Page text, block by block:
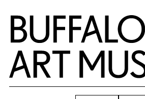
Skip to Main Content
Home | Buffalo AKG Art Museum